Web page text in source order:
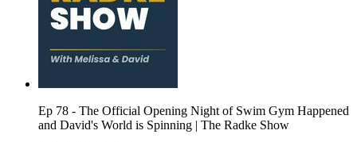
Ep 78 - The Official Opening Night of Swim Gym Happened
and David's World is Spinning | The Radke Show